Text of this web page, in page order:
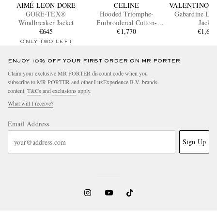
AIMÉ LEON DORE
GORE-TEX®
Windbreaker Jacket
€645
ONLY TWO LEFT
CELINE
Hooded Triomphe-
Embroidered Cotton-
Blend Jacket
€1,770
VALENTINO
Gabardine
Jacket
€1,685
ENJOY 10% OFF YOUR FIRST ORDER ON MR PORTER
Claim your exclusive MR PORTER discount code when you
subscribe to MR PORTER and other LuxExperience B.V. brands
content. T&Cs and exclusions apply.
What will I receive?
Email Address
Sign Up